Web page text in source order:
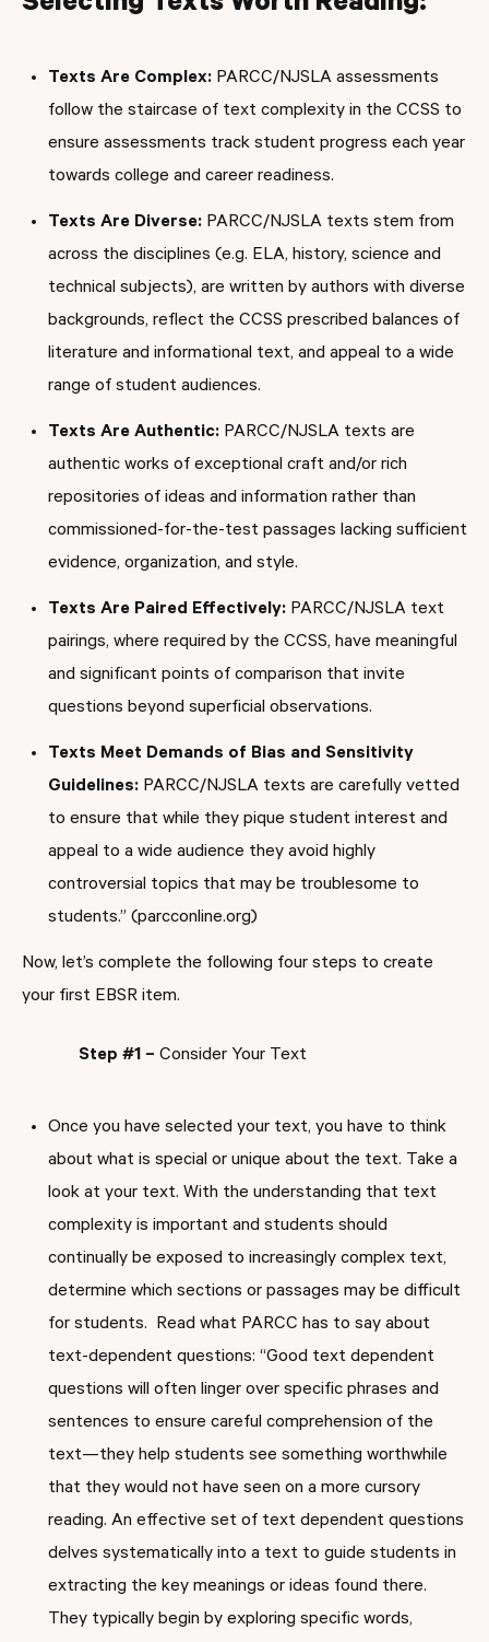
Texts Are Complex: PARCC/NJSLA assessments
follow the staircase of text complexity in the CCSS to
ensure assessments track student progress each year
towards college and career readiness.
Texts Are Diverse: PARCC/NJSLA texts stem from
across the disciplines (e.g. ELA, history, science and
technical subjects), are written by authors with diverse
backgrounds, reflect the CCSS prescribed balances of
literature and informational text, and appeal to a wide
range of student audiences.
Texts Are Authentic: PARCC/NJSLA texts are
authentic works of exceptional craft and/or rich
repositories of ideas and information rather than
commissioned-for-the-test passages lacking sufficient
evidence, organization, and style.
Texts Are Paired Effectively: PARCC/NJSLA text
pairings, where required by the CCSS, have meaningful
and significant points of comparison that invite
questions beyond superficial observations.
Texts Meet Demands of Bias and Sensitivity
Guidelines: PARCC/NJSLA texts are carefully vetted
to ensure that while they pique student interest and
appeal to a wide audience they avoid highly
controversial topics that may be troublesome to
students.” (parcconline.org)
Now, let’s complete the following four steps to create
your first EBSR item.
Step #1 – Consider Your Text
Once you have selected your text, you have to think
about what is special or unique about the text. Take a
look at your text. With the understanding that text
complexity is important and students should
continually be exposed to increasingly complex text,
determine which sections or passages may be difficult
for students. Read what PARCC has to say about
text-dependent questions: “Good text dependent
questions will often linger over specific phrases and
sentences to ensure careful comprehension of the
text—they help students see something worthwhile
that they would not have seen on a more cursory
reading. An effective set of text dependent questions
delves systematically into a text to guide students in
extracting the key meanings or ideas found there.
They typically begin by exploring specific words,